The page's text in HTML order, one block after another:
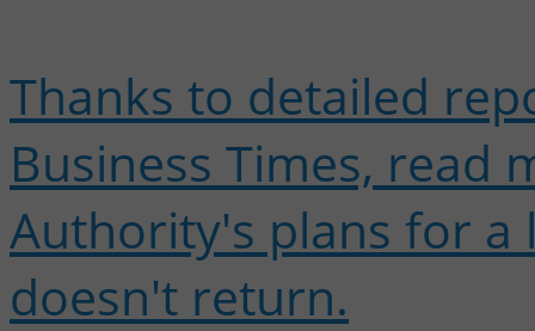
Thanks to detailed
Business Times, read
Authority's plans for
doesn't return.